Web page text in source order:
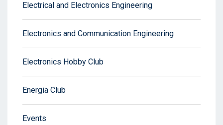
Electrical and Electronics Engineering
Electronics and Communication Engineering
Electronics Hobby Club
Energia Club
Events